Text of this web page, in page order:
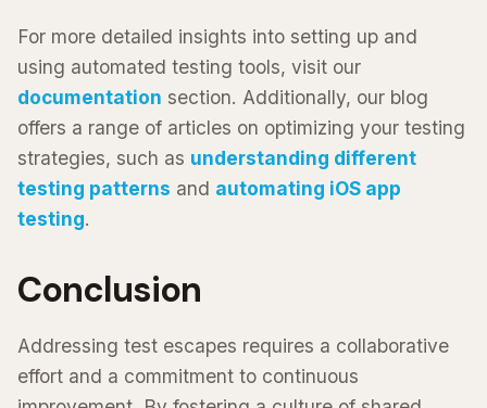
For more detailed insights into setting up and
using automated testing tools, visit our
documentation section. Additionally, our blog
offers a range of articles on optimizing your testing
strategies, such as understanding different
testing patterns and automating iOS app
testing.
Conclusion
Addressing test escapes requires a collaborative
effort and a commitment to continuous